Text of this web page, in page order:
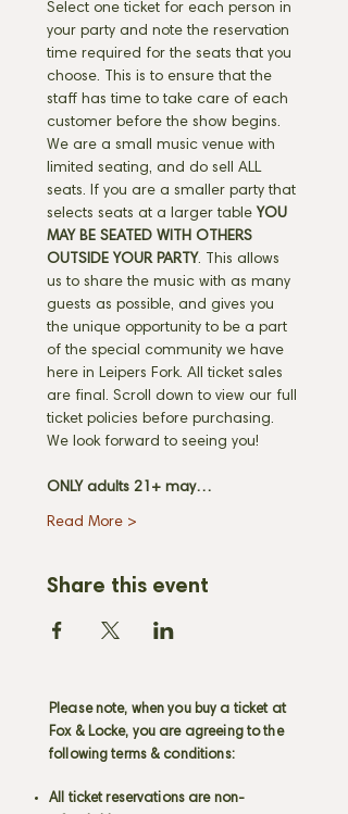
Select one ticket for each person in
your party and note the reservation
time required for the seats that you
choose. This is to ensure that the
staff has time to take care of each
customer before the show begins.
We are a small music venue with
limited seating, and do sell ALL
seats. If you are a smaller party that
selects seats at a larger table YOU
MAY BE SEATED WITH OTHERS
OUTSIDE YOUR PARTY. This allows
us to share the music with as many
guests as possible, and gives you
the unique opportunity to be a part
of the special community we have
here in Leipers Fork. All ticket sales
are final. Scroll down to view our full
ticket policies before purchasing.
We look forward to seeing you!
ONLY adults 21+ may…
Read More >
Share this event
Please note, when you buy a ticket at
Fox & Locke, you are agreeing to the
following terms & conditions:
All ticket reservations are non-